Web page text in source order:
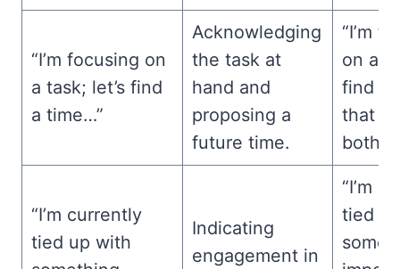
“I’m focusing on
a task; let’s find
a time…”
Acknowledging
the task at
hand and
proposing a
future time.
“I’m
on a
find a
that
both
“I’m currently
tied up with
Indicating
engagement in
“I’m
tied